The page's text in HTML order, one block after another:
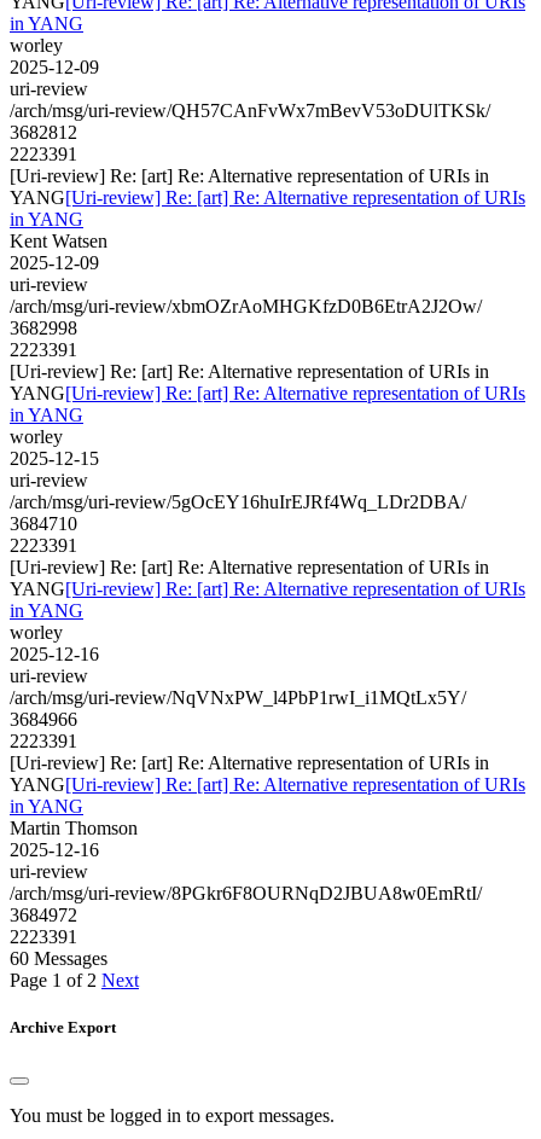
in YANG
worley
2025-12-09
uri-review
/arch/msg/uri-review/QH57CAnFvWx7mBevV53oDUlTKSk/
3682812
2223391
[Uri-review] Re: [art] Re: Alternative representation of URIs in
YANG[Uri-review] Re: [art] Re: Alternative representation of URIs
in YANG
Kent Watsen
2025-12-09
uri-review
/arch/msg/uri-review/xbmOZrAoMHGKfzD0B6EtrA2J2Ow/
3682998
2223391
[Uri-review] Re: [art] Re: Alternative representation of URIs in
YANG[Uri-review] Re: [art] Re: Alternative representation of URIs
in YANG
worley
2025-12-15
uri-review
/arch/msg/uri-review/5gOcEY16huIrEJRf4Wq_LDr2DBA/
3684710
2223391
[Uri-review] Re: [art] Re: Alternative representation of URIs in
YANG[Uri-review] Re: [art] Re: Alternative representation of URIs
in YANG
worley
2025-12-16
uri-review
/arch/msg/uri-review/NqVNxPW_l4PbP1rwI_i1MQtLx5Y/
3684966
2223391
[Uri-review] Re: [art] Re: Alternative representation of URIs in
YANG[Uri-review] Re: [art] Re: Alternative representation of URIs
in YANG
Martin Thomson
2025-12-16
uri-review
/arch/msg/uri-review/8PGkr6F8OURNqD2JBUA8w0EmRtI/
3684972
2223391
60 Messages
Page 1 of 2 Next
Archive Export
You must be logged in to export messages.